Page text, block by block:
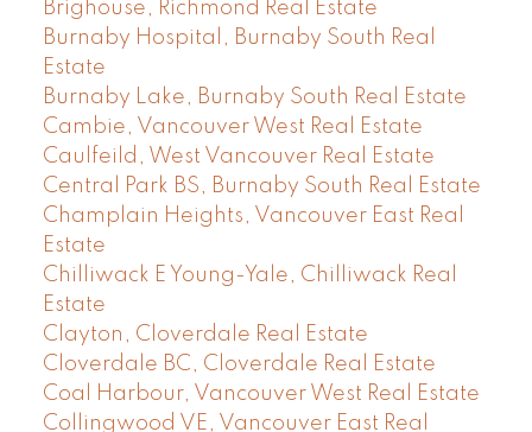
Brighouse, Richmond Real Estate
Burnaby Hospital, Burnaby South Real
Estate
Burnaby Lake, Burnaby South Real Estate
Cambie, Vancouver West Real Estate
Caulfeild, West Vancouver Real Estate
Central Park BS, Burnaby South Real Estate
Champlain Heights, Vancouver East Real
Estate
Chilliwack E Young-Yale, Chilliwack Real
Estate
Clayton, Cloverdale Real Estate
Cloverdale BC, Cloverdale Real Estate
Coal Harbour, Vancouver West Real Estate
Collingwood VE, Vancouver East Real